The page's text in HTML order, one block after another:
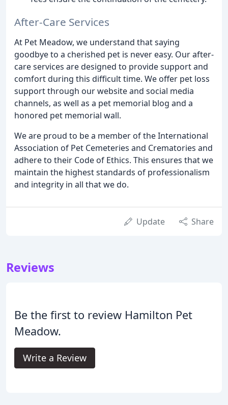
After-Care Services
At Pet Meadow, we understand that saying
goodbye to a cherished pet is never easy. Our after-
care services are designed to provide support and
comfort during this difficult time. We offer pet loss
support through our website and social media
channels, as well as a pet memorial blog and a
honored pet memorial wall.
We are proud to be a member of the International
Association of Pet Cemeteries and Crematories and
adhere to their Code of Ethics. This ensures that we
maintain the highest standards of professionalism
and integrity in all that we do.
Update Share
Reviews
Be the first to review Hamilton Pet
Meadow.
Write a Review